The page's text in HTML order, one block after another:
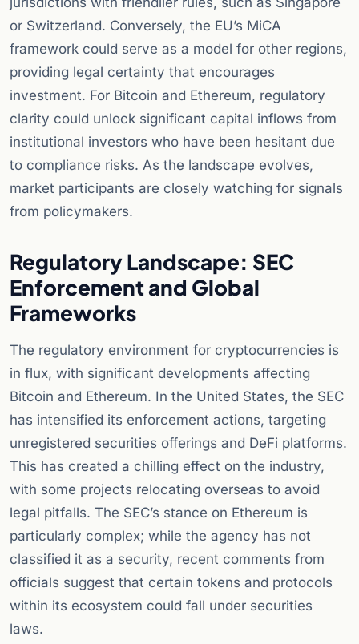
or Switzerland. Conversely, the EU’s MiCA
framework could serve as a model for other regions,
providing legal certainty that encourages
investment. For Bitcoin and Ethereum, regulatory
clarity could unlock significant capital inflows from
institutional investors who have been hesitant due
to compliance risks. As the landscape evolves,
market participants are closely watching for signals
from policymakers.
Regulatory Landscape: SEC
Enforcement and Global
Frameworks
The regulatory environment for cryptocurrencies is
in flux, with significant developments affecting
Bitcoin and Ethereum. In the United States, the SEC
has intensified its enforcement actions, targeting
unregistered securities offerings and DeFi platforms.
This has created a chilling effect on the industry,
with some projects relocating overseas to avoid
legal pitfalls. The SEC’s stance on Ethereum is
particularly complex; while the agency has not
classified it as a security, recent comments from
officials suggest that certain tokens and protocols
within its ecosystem could fall under securities
laws.